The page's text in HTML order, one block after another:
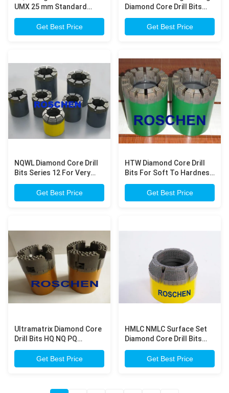
UMX 25 mm Standard
Diamond Core Drill Bits
Mohs Scale 4 for Soft
Formation Drilling
Get Best Price
Diamond Core Drill Bits
For Higher Penetration
Rate And Longer Life Wide
Range Rock Formation
Get Best Price
NQWL Diamond Core Drill
Bits Series 12 For Very
Hardness Rock Formation
Exploration Core Drilling
Get Best Price
HTW Diamond Core Drill
Bits For Soft To Hardness
Rock Formation
Exploration Core Drilling
Get Best Price
Ultramatrix Diamond Core
Drill Bits HQ NQ PQ
Impregnated Core Bits For
Very Hardness Rock
Formation Drilling
Get Best Price
HMLC NMLC Surface Set
Diamond Core Drill Bits
For Compact Concrete
Dam Engineering Survey ,
Geological Prospecting
Get Best Price